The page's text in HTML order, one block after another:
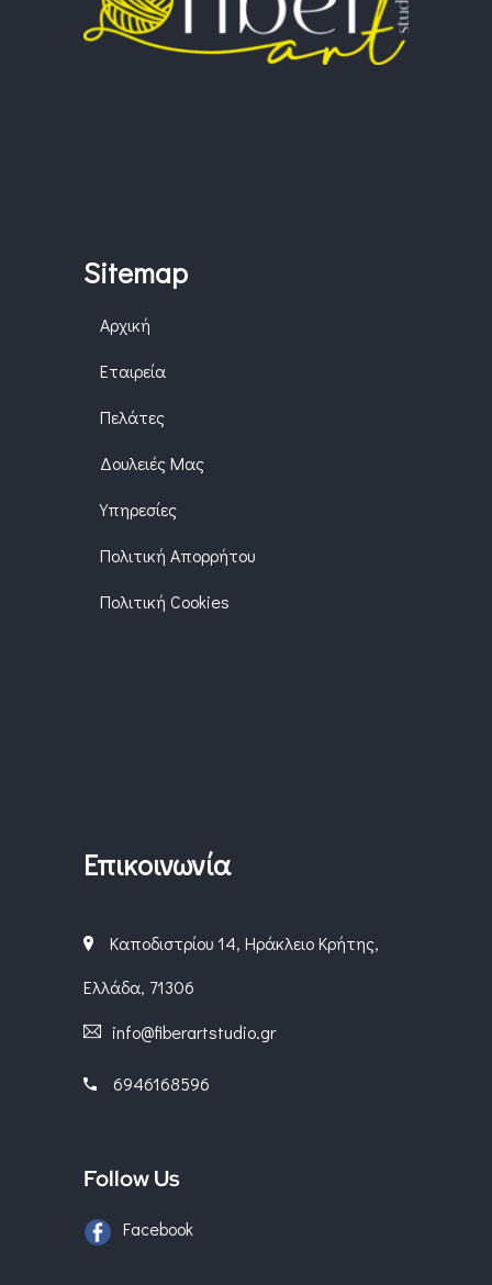
Sitemap
Αρχική
Εταιρεία
Πελάτες
Δουλειές Μας
Υπηρεσίες
Πολιτική Απορρήτου
Πολιτική Cookies
Επικοινωνία
Καποδιστρίου 14, Ηράκλειο Κρήτης,
Ελλάδα, 71306
info@fiberartstudio.gr
6946168596
Follow Us
Facebook